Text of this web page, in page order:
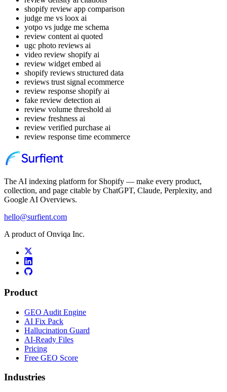
shopify review app comparison
judge me vs loox ai
yotpo vs judge me schema
review content ai quoted
ugc photo reviews ai
video review shopify ai
review widget embed ai
shopify reviews structured data
reviews trust signal ecommerce
review response shopify ai
fake review detection ai
review volume threshold ai
review freshness ai
review verified purchase ai
review response time ecommerce
The AI indexing platform for Shopify — make every product,
collection, and page citable by ChatGPT, Claude, Perplexity, and
Google AI Overviews.
hello@surfient.com
A product of Onviqa Inc.
Product
GEO Audit Engine
AI Fix Pack
Hallucination Guard
AI-Ready Files
Pricing
Free GEO Score
Industries